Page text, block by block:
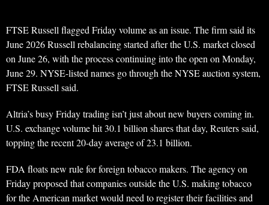
FTSE Russell flagged Friday volume as an issue. The firm said its
June 2026 Russell rebalancing started after the U.S. market closed
on June 26, with the process continuing into the open on Monday,
June 29. NYSE-listed names go through the NYSE auction system,
FTSE Russell said.
Altria’s busy Friday trading isn’t just about new buyers coming in.
U.S. exchange volume hit 30.1 billion shares that day, Reuters said,
topping the recent 20-day average of 23.1 billion.
FDA floats new rule for foreign tobacco makers. The agency on
Friday proposed that companies outside the U.S. making tobacco
for the American market would need to register their facilities and